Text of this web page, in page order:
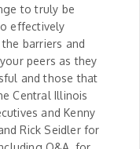
to truly be
effectively
barriers and
peers as they
and those that
Central Illinois
and Kenny
Rick Seidler for